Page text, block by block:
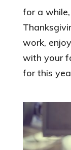
for a
work,
with your
for this